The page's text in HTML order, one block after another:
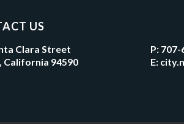
US
Clara Street
California 94590
P: 707-
E: